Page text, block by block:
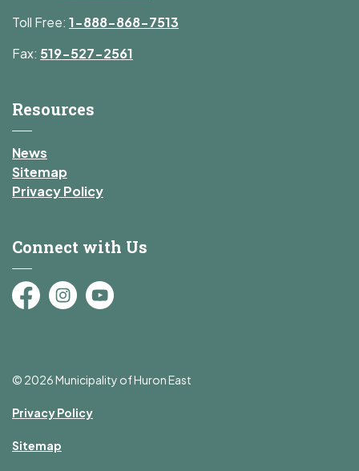
Toll Free: 1-888-868-7513
Fax: 519-527-2561
Resources
News
Sitemap
Privacy Policy
Connect with Us
FacebookInstagram
YouTube
© 2026 Municipality of Huron East
Privacy Policy
Sitemap